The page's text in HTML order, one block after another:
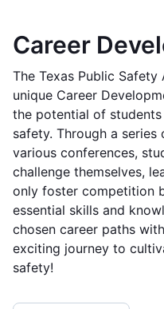
Career
The Texas Public
unique Career
the potential of
safety. Through a
various conferences,
challenge themselves,
only foster competition
essential skills and
chosen career paths
exciting journey to
safety!